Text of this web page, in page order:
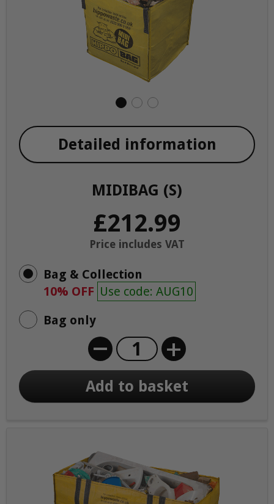
MIDIBAG (S)
£212.99
Price includes VAT
Detailed information
Bag & Collection
10% OFF Use code: AUG10
Bag only
+
Add to basket